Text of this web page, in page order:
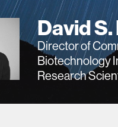
David
Director of
Biotechnology
Research